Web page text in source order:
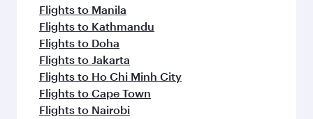
Flights to Manila
Flights to Kathmandu
Flights to Doha
Flights to Jakarta
Flights to Ho Chi Minh City
Flights to Cape Town
Flights to Nairobi